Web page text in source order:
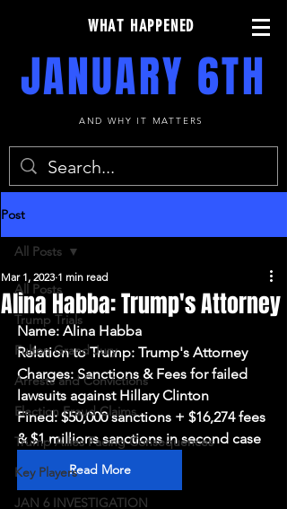
WHAT HAPPENED
JANUARY 6TH
AND WHY IT MATTERS
Post
All Posts
Trump Trials
Fulton Grand Jury
Arrests and Convictions
Election Fraud Claims
Trump Allies Facing Consequences
Key Players
JAN 6 INVESTIGATION
All Posts
Alina Habba: Trump's Attorney
Mar 1, 2023 1 min read
Name: Alina Habba
Relation to Trump: Trump's Attorney
Charges: Sanctions & Fees for failed
lawsuits against Hillary Clinton
Fined: $50,000 sanctions + $16,274 fees
& $1 millions sanctions in second case
Read More